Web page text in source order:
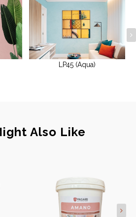
LP45 (Aqua)
Also Like